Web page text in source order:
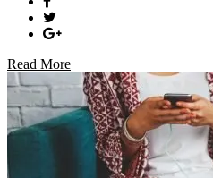
Read More